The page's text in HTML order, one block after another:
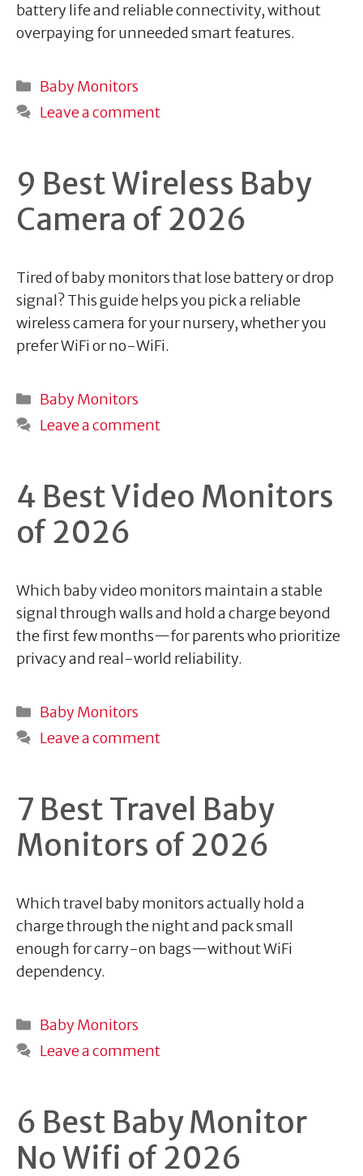
battery life and reliable connectivity, without
overpaying for unneeded smart features.
Categories
Baby Monitors
Leave a comment
9 Best Wireless Baby
Camera of 2026
Tired of baby monitors that lose battery or drop
signal? This guide helps you pick a reliable
wireless camera for your nursery, whether you
prefer WiFi or no-WiFi.
Categories
Baby Monitors
Leave a comment
4 Best Video Monitors
of 2026
Which baby video monitors maintain a stable
signal through walls and hold a charge beyond
the first few months—for parents who prioritize
privacy and real-world reliability.
Categories
Baby Monitors
Leave a comment
7 Best Travel Baby
Monitors of 2026
Which travel baby monitors actually hold a
charge through the night and pack small
enough for carry-on bags—without WiFi
dependency.
Categories
Baby Monitors
Leave a comment
6 Best Baby Monitor
No Wifi of 2026